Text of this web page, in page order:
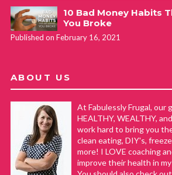
10 Bad Money Habits
You Broke
Published on February 16, 2021
ABOUT US
At Fabulessly Frugal, our
HEALTHY, WEALTHY,
work hard to bring you
clean eating, DIY's,
more! I LOVE coaching
improve their health in